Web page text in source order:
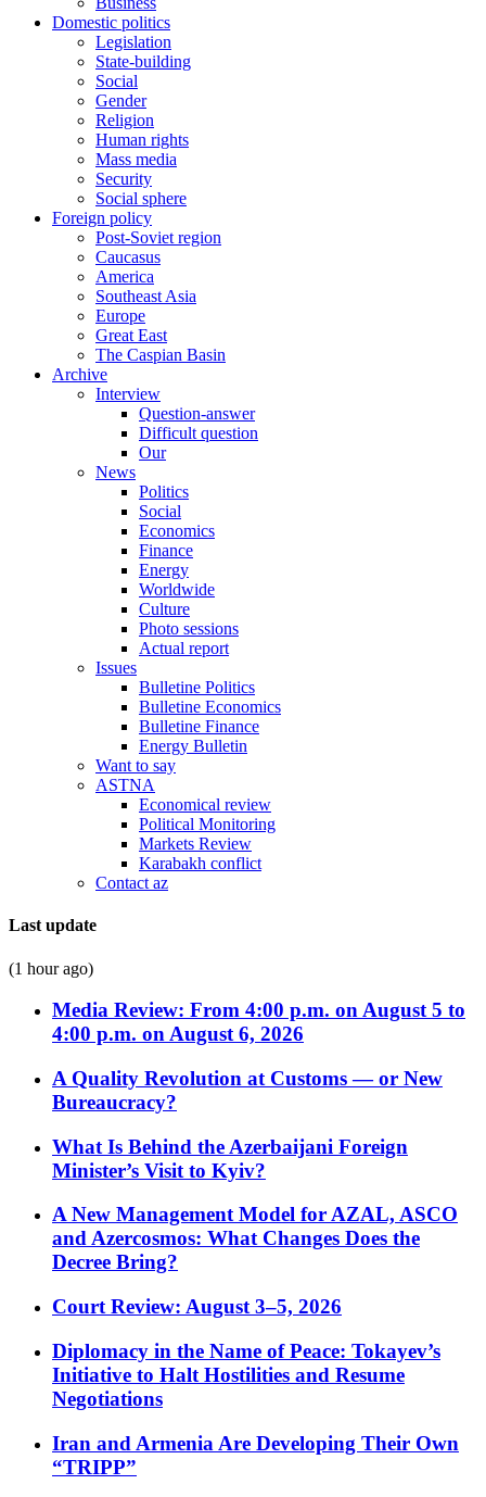
Domestic politics
Legislation
State-building
Social
Gender
Religion
Human rights
Mass media
Security
Social sphere
Foreign policy
Post-Soviet region
Caucasus
America
Southeast Asia
Europe
Great East
The Caspian Basin
Archive
Interview
Question-answer
Difficult question
Our
News
Politics
Social
Economics
Finance
Energy
Worldwide
Culture
Photo sessions
Actual report
Issues
Bulletine Politics
Bulletine Economics
Bulletine Finance
Energy Bulletin
Want to say
ASTNA
Economical review
Political Monitoring
Markets Review
Karabakh conflict
Contact az
Last update
(1 hour ago)
Media Review: From 4:00 p.m. on August 5 to
4:00 p.m. on August 6, 2026
A Quality Revolution at Customs — or New
Bureaucracy?
What Is Behind the Azerbaijani Foreign
Minister’s Visit to Kyiv?
A New Management Model for AZAL, ASCO
and Azercosmos: What Changes Does the
Decree Bring?
Court Review: August 3–5, 2026
Diplomacy in the Name of Peace: Tokayev’s
Initiative to Halt Hostilities and Resume
Negotiations
Iran and Armenia Are Developing Their Own
“TRIPP”